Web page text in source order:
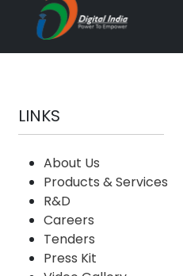
LINKS
About Us
Products & Services
R&D
Careers
Tenders
Press Kit